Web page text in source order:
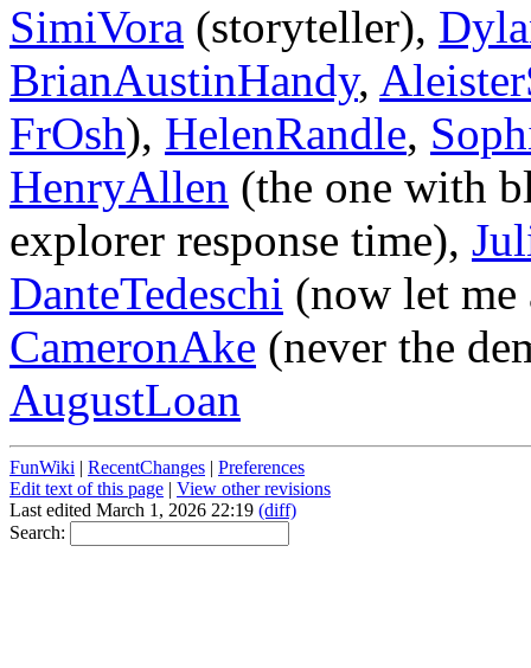
SimiVora (storyteller),
BrianAustinHandy,
FrOsh), HelenRandle,
HenryAllen (the one with
explorer response time),
DanteTedeschi (now let me
CameronAke (never the
AugustLoan
FunWiki | RecentChanges | Preferences
Edit text of this page | View other revisions
Last edited March 1, 2026 22:19 (diff)
Search: